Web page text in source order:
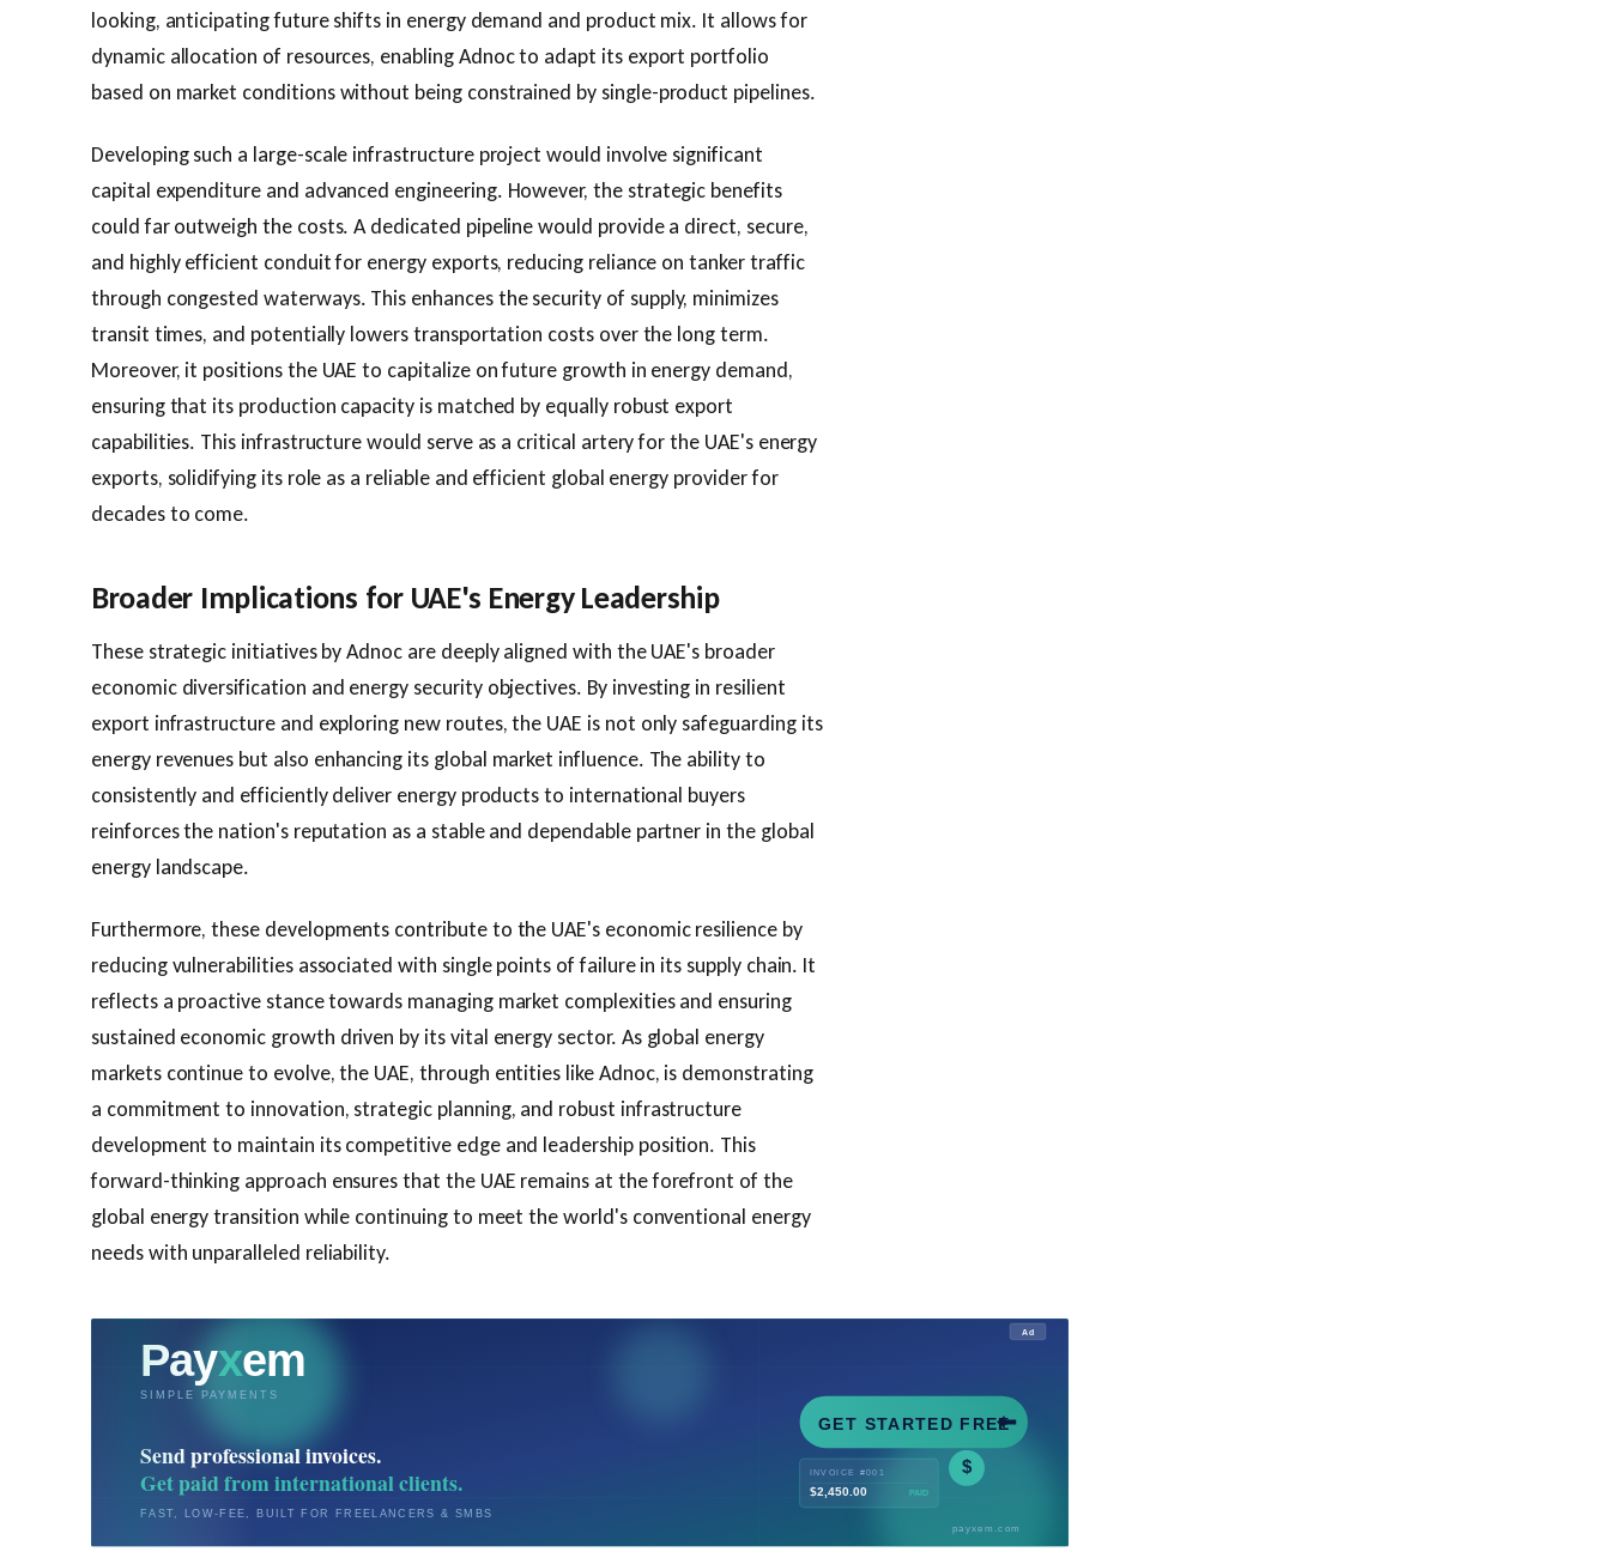
looking, anticipating future shifts in energy demand and product mix. It allows for
dynamic allocation of resources, enabling Adnoc to adapt its export portfolio
based on market conditions without being constrained by single-product pipelines.
Developing such a large-scale infrastructure project would involve significant
capital expenditure and advanced engineering. However, the strategic benefits
could far outweigh the costs. A dedicated pipeline would provide a direct, secure,
and highly efficient conduit for energy exports, reducing reliance on tanker traffic
through congested waterways. This enhances the security of supply, minimizes
transit times, and potentially lowers transportation costs over the long term.
Moreover, it positions the UAE to capitalize on future growth in energy demand,
ensuring that its production capacity is matched by equally robust export
capabilities. This infrastructure would serve as a critical artery for the UAE's energy
exports, solidifying its role as a reliable and efficient global energy provider for
decades to come.
Broader Implications for UAE's Energy Leadership
These strategic initiatives by Adnoc are deeply aligned with the UAE's broader
economic diversification and energy security objectives. By investing in resilient
export infrastructure and exploring new routes, the UAE is not only safeguarding its
energy revenues but also enhancing its global market influence. The ability to
consistently and efficiently deliver energy products to international buyers
reinforces the nation's reputation as a stable and dependable partner in the global
energy landscape.
Furthermore, these developments contribute to the UAE's economic resilience by
reducing vulnerabilities associated with single points of failure in its supply chain. It
reflects a proactive stance towards managing market complexities and ensuring
sustained economic growth driven by its vital energy sector. As global energy
markets continue to evolve, the UAE, through entities like Adnoc, is demonstrating
a commitment to innovation, strategic planning, and robust infrastructure
development to maintain its competitive edge and leadership position. This
forward-thinking approach ensures that the UAE remains at the forefront of the
global energy transition while continuing to meet the world's conventional energy
needs with unparalleled reliability.